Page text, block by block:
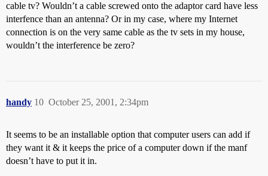
cable tv? Wouldn’t a cable screwed onto the adaptor card have less
interfence than an antenna? Or in my case, where my Internet
connection is on the very same cable as the tv sets in my house,
wouldn’t the interference be zero?
handy October 25, 2001, 2:34pm
10
It seems to be an installable option that computer users can add if
they want it & it keeps the price of a computer down if the manf
doesn’t have to put it in.